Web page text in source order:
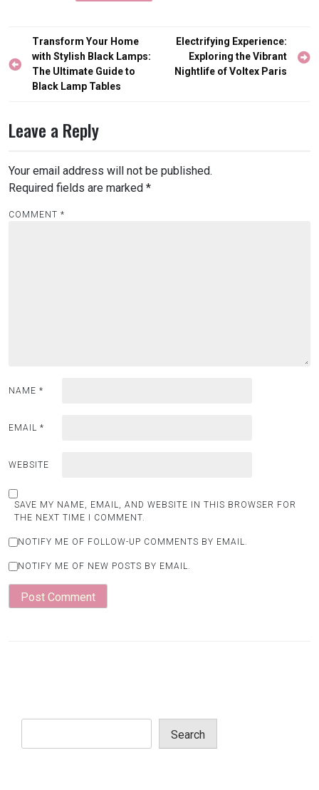
Post
navigation
Transform Your Home
with Stylish Black Lamps:
The Ultimate Guide to
Black Lamp Tables
Electrifying Experience:
Exploring the Vibrant
Nightlife of Voltex Paris
Leave a Reply
Your email address will not be published.
Required fields are marked *
COMMENT *
NAME *
EMAIL *
WEBSITE
SAVE MY NAME, EMAIL, AND WEBSITE IN THIS BROWSER FOR
THE NEXT TIME I COMMENT.
NOTIFY ME OF FOLLOW-UP COMMENTS BY EMAIL.
NOTIFY ME OF NEW POSTS BY EMAIL.
Search